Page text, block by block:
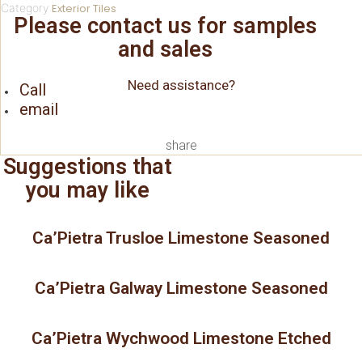
Category Exterior Tiles
Please contact us for samples
and sales
Need assistance?
Call
email
share
Suggestions that
you may like
Ca’Pietra Trusloe Limestone Seasoned
Ca’Pietra Galway Limestone Seasoned
Ca’Pietra Wychwood Limestone Etched